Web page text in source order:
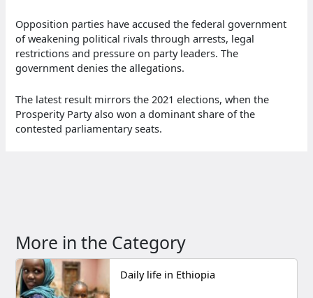
Opposition parties have accused the federal government
of weakening political rivals through arrests, legal
restrictions and pressure on party leaders. The
government denies the allegations.
The latest result mirrors the 2021 elections, when the
Prosperity Party also won a dominant share of the
contested parliamentary seats.
More in the Category
Daily life in Ethiopia